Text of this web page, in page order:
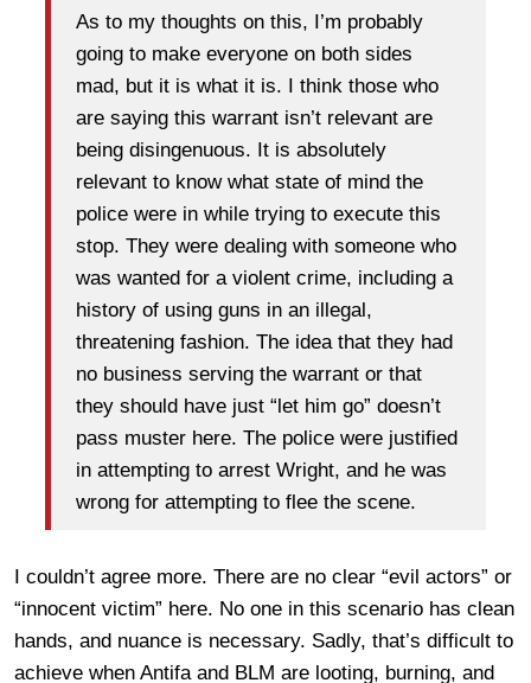
As to my thoughts on this, I’m probably
going to make everyone on both sides
mad, but it is what it is. I think those who
are saying this warrant isn’t relevant are
being disingenuous. It is absolutely
relevant to know what state of mind the
police were in while trying to execute this
stop. They were dealing with someone who
was wanted for a violent crime, including a
history of using guns in an illegal,
threatening fashion. The idea that they had
no business serving the warrant or that
they should have just “let him go” doesn’t
pass muster here. The police were justified
in attempting to arrest Wright, and he was
wrong for attempting to flee the scene.
I couldn’t agree more. There are no clear “evil actors” or
“innocent victim” here. No one in this scenario has clean
hands, and nuance is necessary. Sadly, that’s difficult to
achieve when Antifa and BLM are looting, burning, and